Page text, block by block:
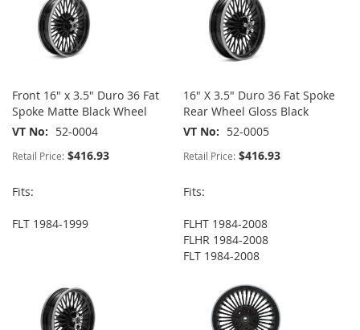
Front 16" x 3.5" Duro 36 Fat
Spoke Matte Black Wheel
VT No
52-0004
Retail Price: $416.93
Fits:
FLT 1984-1999
16" X 3.5" Duro 36 Fat Spoke
Rear Wheel Gloss Black
VT No
52-0005
Retail Price: $416.93
Fits:
FLHT 1984-2008
FLHR 1984-2008
FLT 1984-2008